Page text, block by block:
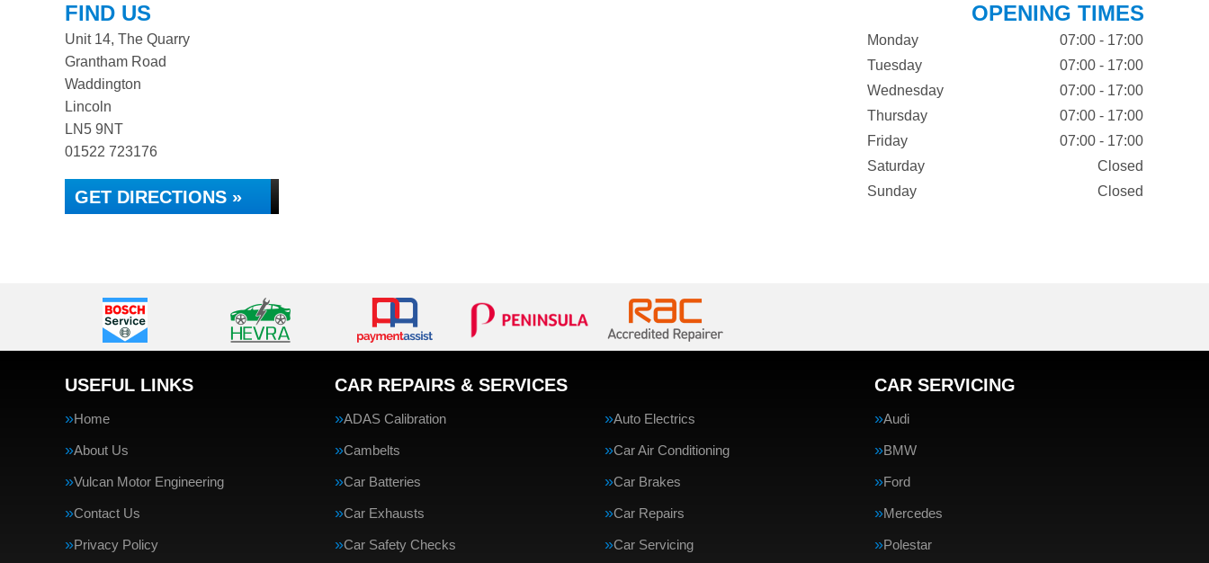
FIND US
Unit 14, The Quarry
Grantham Road
Waddington
Lincoln
LN5 9NT
01522 723176
GET DIRECTIONS »
OPENING TIMES
Monday
07:00 - 17:00
Tuesday
07:00 - 17:00
Wednesday
07:00 - 17:00
Thursday
07:00 - 17:00
Friday
07:00 - 17:00
Saturday
Closed
Sunday
Closed
USEFUL LINKS
Home
About Us
Vulcan Motor Engineering
Contact Us
Privacy Policy
CAR REPAIRS & SERVICES
ADAS Calibration Auto Electrics
Cambelts Car Air Conditioning
Car Batteries Car Brakes
Car Exhausts Car Repairs
Car Safety Checks Car Servicing
CAR SERVICING
Audi
BMW
Ford
Mercedes
Polestar